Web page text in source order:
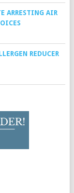
ARRESTING AIR
REDUCER